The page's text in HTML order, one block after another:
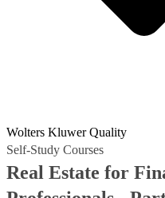
Wolters Kluwer Quality
Self-Study Courses
Real Estate for